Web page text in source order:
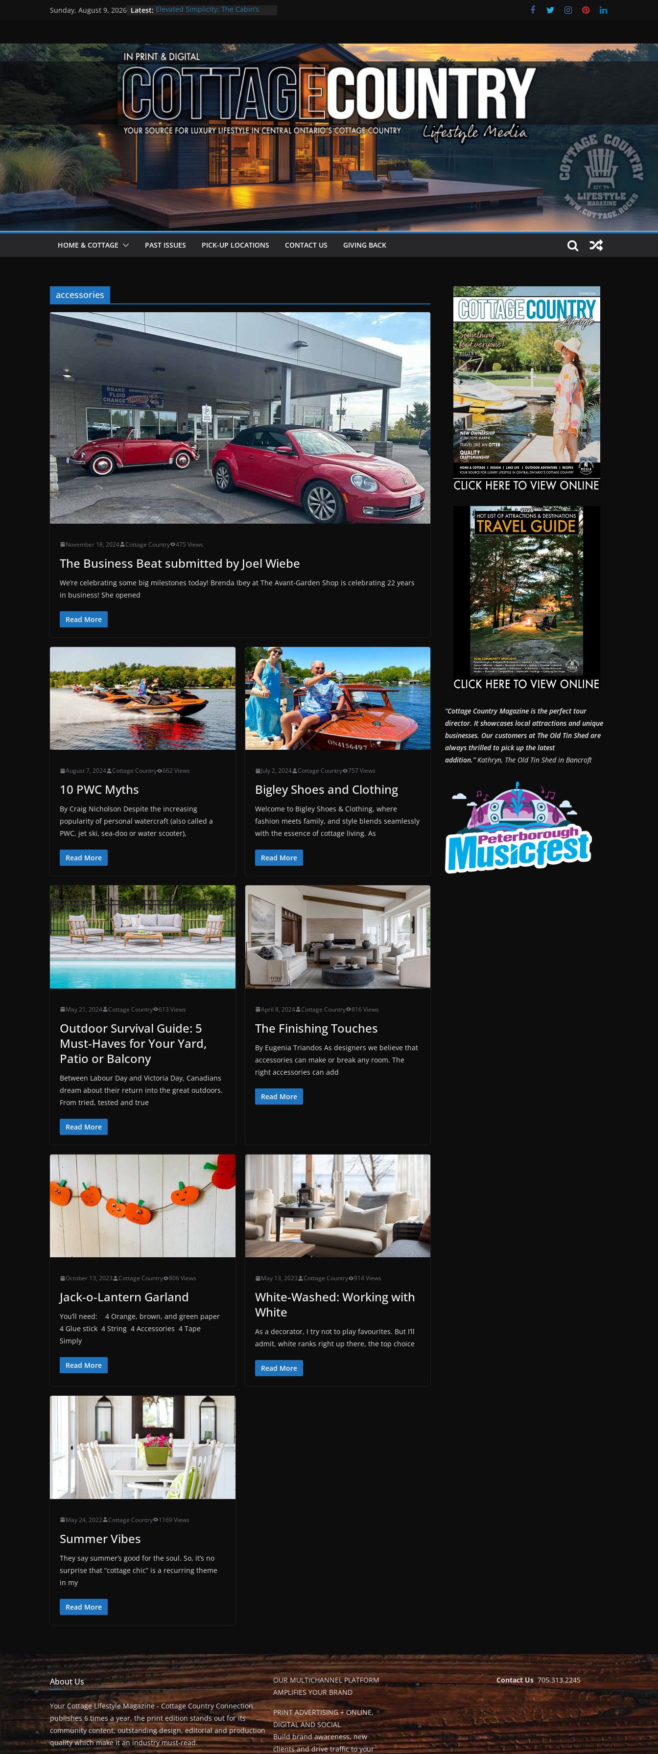
Sunday, August 9, 2026 Latest: Elevated Simplicity: The Cabin’s
Step Back in Time at Kawartha
Settlers’ Village
EXPLORE – Lakefield
HOME & COTTAGE PAST ISSUES PICK-UP LOCATIONS CONTACT US GIVING BACK
accessories
November 18, 2024 Cottage Country 475 Views
The Business Beat submitted by Joel Wiebe
We’re celebrating some big milestones today! Brenda Ibey at The Avant-Garden Shop is celebrating 22 years
in business! She opened
Read More
August 7, 2024 Cottage Country 662 Views
10 PWC Myths
By Craig Nicholson Despite the increasing
popularity of personal watercraft (also called a
PWC, jet ski, sea-doo or water scooter),
Read More
July 2, 2024 Cottage Country 757 Views
Bigley Shoes and Clothing
Welcome to Bigley Shoes & Clothing, where
fashion meets family, and style blends seamlessly
with the essence of cottage living. As
Read More
May 21, 2024 Cottage Country 613 Views
Outdoor Survival Guide: 5
Must-Haves for Your Yard,
Patio or Balcony
Between Labour Day and Victoria Day, Canadians
dream about their return into the great outdoors.
From tried, tested and true
Read More
April 8, 2024 Cottage Country 816 Views
The Finishing Touches
By Eugenia Triandos As designers we believe that
accessories can make or break any room. The
right accessories can add
Read More
October 13, 2023 Cottage Country 806 Views
Jack-o-Lantern Garland
You’ll need: 4 Orange, brown, and green paper
4 Glue stick 4 String 4 Accessories 4 Tape
Simply
Read More
May 13, 2023 Cottage Country 914 Views
White-Washed: Working with
White
As a decorator, I try not to play favourites. But I’ll
admit, white ranks right up there, the top choice
Read More
May 24, 2022 Cottage Country 1169 Views
Summer Vibes
They say summer’s good for the soul. So, it’s no
surprise that “cottage chic” is a recurring theme
in my
Read More
“Cottage Country Magazine is the perfect tour
director. It showcases local attractions and unique
businesses. Our customers at The Old Tin Shed are
always thrilled to pick up the latest
addition.”Kathryn, The Old Tin Shed in Bancroft
About Us
Your Cottage Lifestyle Magazine - Cottage Country Connection
publishes 6 times a year, the print edition stands out for its
community content, outstanding design, editorial and production
quality which make it an industry must-read.
OUR MULTICHANNEL PLATFORM
AMPLIFIES YOUR BRAND
PRINT ADVERTISING + ONLINE,
DIGITAL AND SOCIAL
Build brand awareness, new
clients and drive traffic to your
Contact Us 705.313.2245